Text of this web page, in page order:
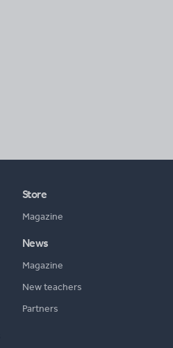
Store
Magazine
News
Magazine
New teachers
Partners